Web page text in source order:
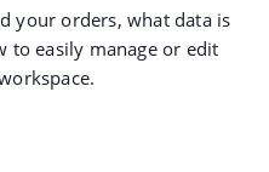
your orders, what data is
to easily manage or edit